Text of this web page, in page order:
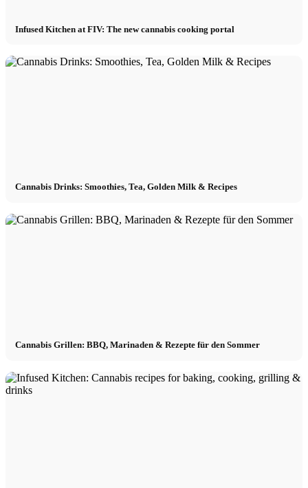
Infused Kitchen at FIV: The new cannabis cooking portal
Cannabis Drinks: Smoothies, Tea, Golden Milk & Recipes
Cannabis Grillen: BBQ, Marinaden & Rezepte für den Sommer